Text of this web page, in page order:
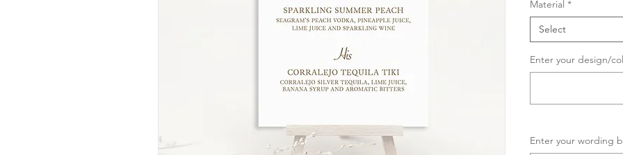
Material *
Select
Enter your design/
Enter your wording